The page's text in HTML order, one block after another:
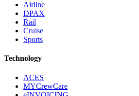
Airline
DPAX
Rail
Cruise
Sports
Technology
ACES
MYCrewCare